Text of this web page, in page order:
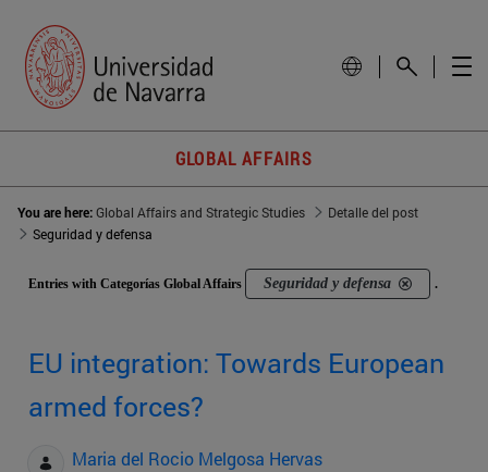
GLOBAL AFFAIRS
You are here:Global Affairs and Strategic Studies
Detalle del post
Seguridad y defensa
Entries with Categorías Global Affairs Seguridad y defensa .
EU integration: Towards European
armed forces?
Maria del Rocio Melgosa Hervas